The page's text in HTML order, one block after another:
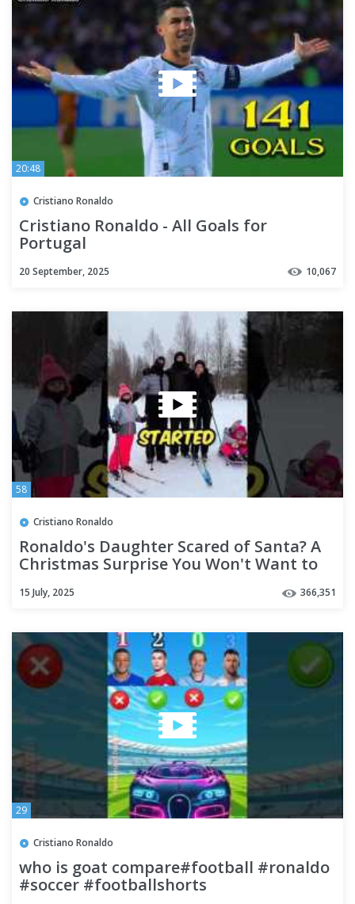
20:48
Cristiano Ronaldo
Cristiano Ronaldo - All Goals for
Portugal
20 September, 2025 10,067
58
Cristiano Ronaldo
Ronaldo's Daughter Scared of Santa? A
Christmas Surprise You Won't Want to
15 July, 2025 366,351
29
Cristiano Ronaldo
who is goat compare#football #ronaldo
#soccer #footballshorts